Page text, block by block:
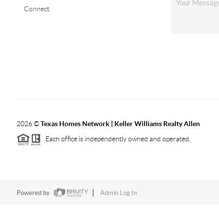
Connect
2026©Texas Homes Network | Keller Williams Realty Allen
Each office is independently owned and operated.
Powered by Admin Log In